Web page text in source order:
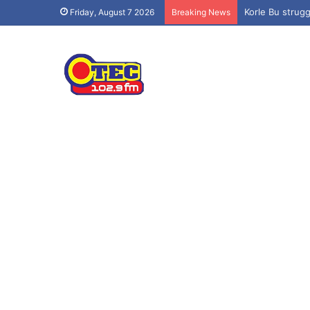
Friday, August 7 2026 Breaking News Korle Bu